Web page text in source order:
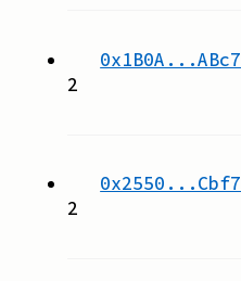
0x1B0A...ABc7
2
0x2550...Cbf7
2